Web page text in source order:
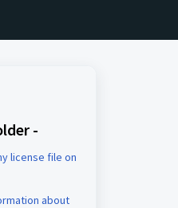
-
license file on
about